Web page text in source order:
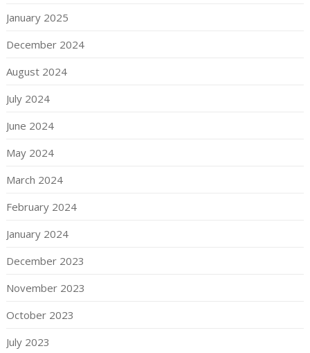
January 2025
December 2024
August 2024
July 2024
June 2024
May 2024
March 2024
February 2024
January 2024
December 2023
November 2023
October 2023
July 2023